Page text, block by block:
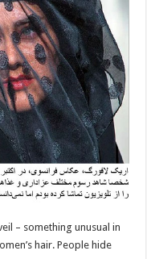
– something unusual in
hair. People hide